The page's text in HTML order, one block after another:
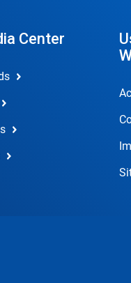
Center